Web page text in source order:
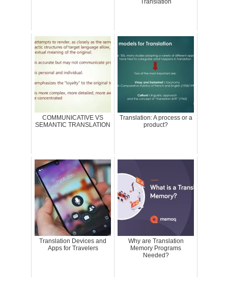
COMMUNICATIVE VS
SEMANTIC TRANSLATION
Translation: A process or a
product?
Translation Devices and
Apps for Travelers
Why are Translation
Memory Programs
Needed?